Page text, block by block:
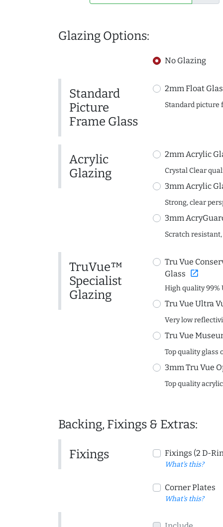
Glazing Options:
No Glazing
Standard
Picture
Frame Glass
2mm Float
Standard picture
Acrylic
Glazing
2mm Acrylic
Crystal Clear
3mm Acrylic
Strong, clear
3mm
Scratch
TruVue™
Specialist
Glazing
Tru Vue
Glass open_in_new
High quality
Tru Vue Ultra
Very low
Tru Vue
Top quality glass
3mm Tru Vue
Top quality
Backing, Fixings & Extras:
Fixings Fixings (2 D-
What's this?
Corner Plates
What's this?